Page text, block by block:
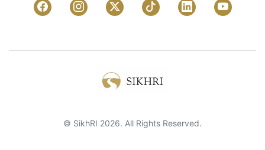
© SikhRI 2026. All Rights Reserved.